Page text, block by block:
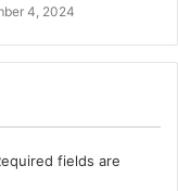
4, 2024
fields are